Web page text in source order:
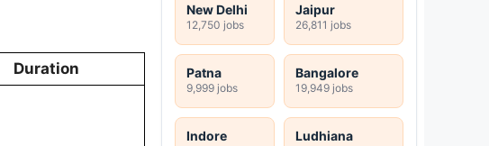
Duration
New Delhi
12,750 jobs
Jaipur
26,811 jobs
Patna
9,999 jobs
Bangalore
19,949 jobs
Indore Ludhiana